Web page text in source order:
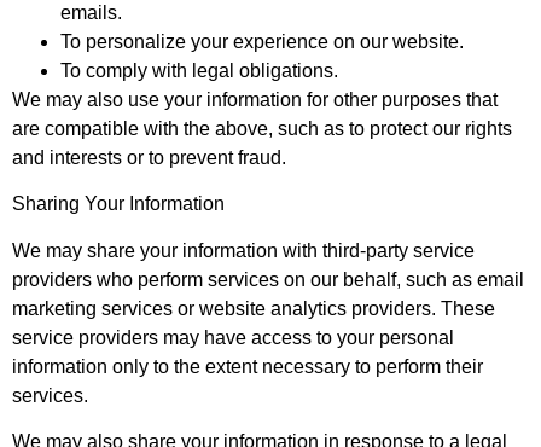
emails.
To personalize your experience on our website.
To comply with legal obligations.
We may also use your information for other purposes that
are compatible with the above, such as to protect our rights
and interests or to prevent fraud.
Sharing Your Information
We may share your information with third-party service
providers who perform services on our behalf, such as email
marketing services or website analytics providers. These
service providers may have access to your personal
information only to the extent necessary to perform their
services.
We may also share your information in response to a legal